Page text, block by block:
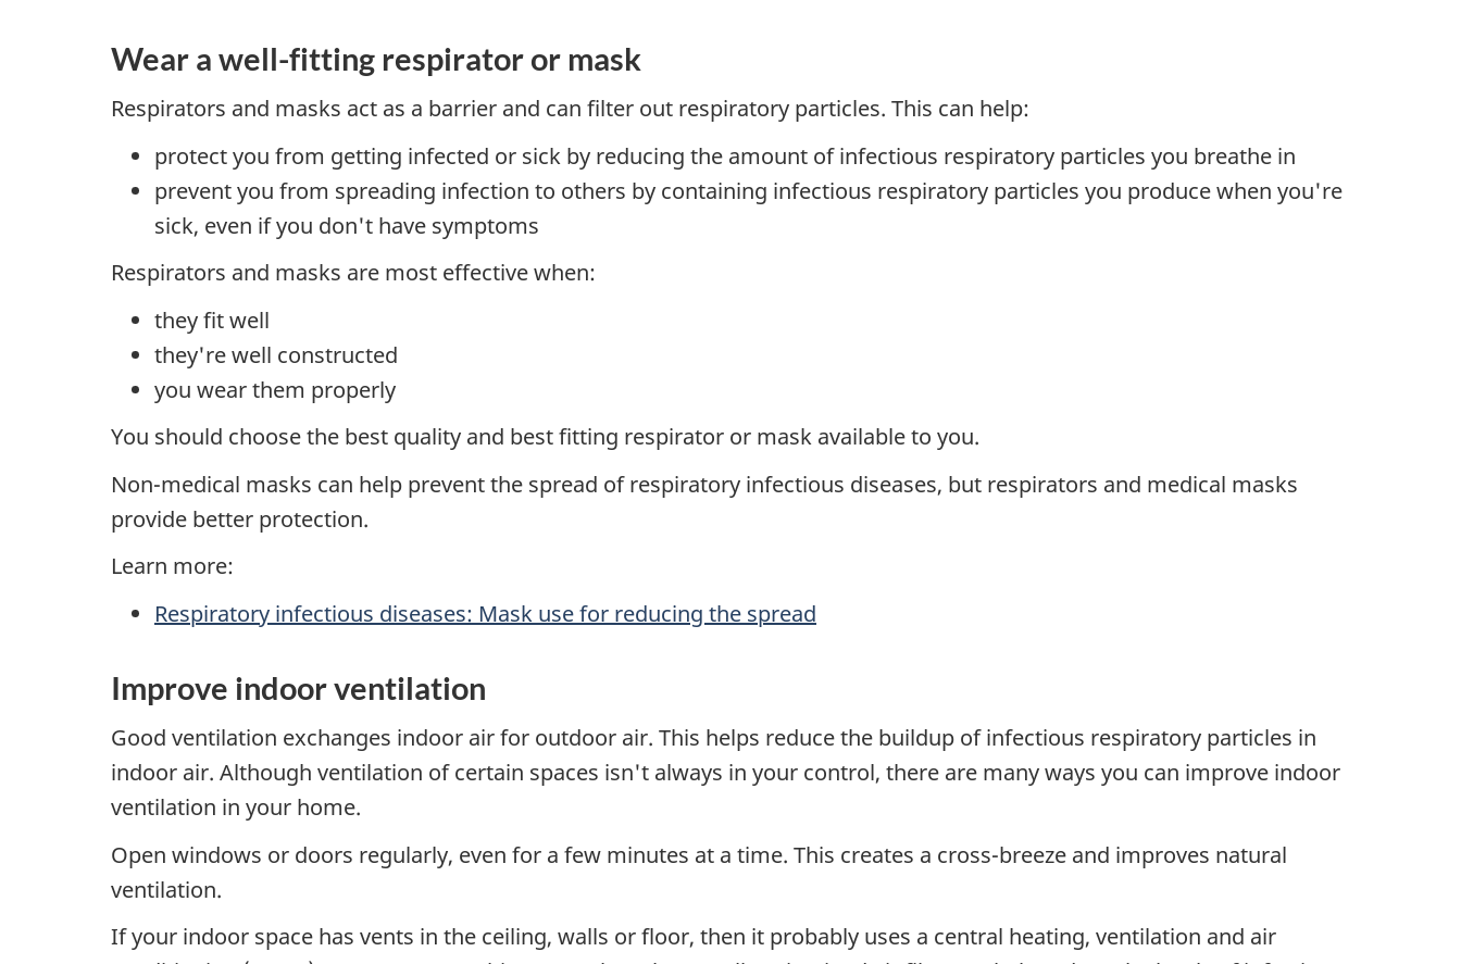
Wear a well-fitting respirator or mask
Respirators and masks act as a barrier and can filter out respiratory particles. This can help:
protect you from getting infected or sick by reducing the amount of infectious respiratory particles you breathe in
prevent you from spreading infection to others by containing infectious respiratory particles you produce when you're
sick, even if you don't have symptoms
Respirators and masks are most effective when:
they fit well
they're well constructed
you wear them properly
You should choose the best quality and best fitting respirator or mask available to you.
Non-medical masks can help prevent the spread of respiratory infectious diseases, but respirators and medical masks
provide better protection.
Learn more:
Respiratory infectious diseases: Mask use for reducing the spread
Improve indoor ventilation
Good ventilation exchanges indoor air for outdoor air. This helps reduce the buildup of infectious respiratory particles in
indoor air. Although ventilation of certain spaces isn't always in your control, there are many ways you can improve indoor
ventilation in your home.
Open windows or doors regularly, even for a few minutes at a time. This creates a cross-breeze and improves natural
ventilation.
If your indoor space has vents in the ceiling, walls or floor, then it probably uses a central heating, ventilation and air